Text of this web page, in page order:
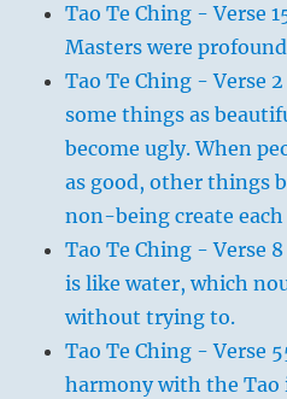
Tao Te Ching - Verse
Masters were
Tao Te Ching - Verse
some things as
become ugly. When
as good, other things
non-being create
Tao Te Ching - Verse
is like water, which
without trying to.
Tao Te Ching - Verse
harmony with the Tao